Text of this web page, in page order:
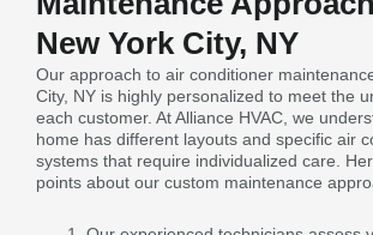
New York City, NY
Our approach to air conditioner
City, NY is highly personalized to meet the
each customer. At Alliance HVAC, we
home has different layouts and specific air
systems that require individualized care.
points about our custom maintenance